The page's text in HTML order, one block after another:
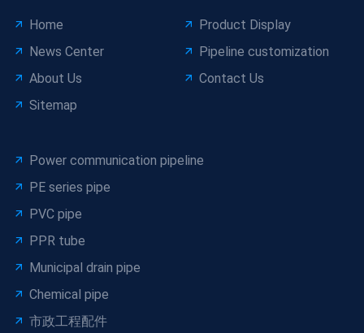
Home
Product Display
News Center
Pipeline customization
About Us
Contact Us
Sitemap
Power communication pipeline
PE series pipe
PVC pipe
PPR tube
Municipal drain pipe
Chemical pipe
市政工程配件